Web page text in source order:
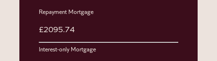
Repayment Mortgage
£2095.74
Interest-only Mortgage